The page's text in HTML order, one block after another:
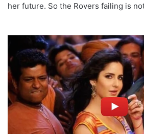
her future. So the Rovers failing is